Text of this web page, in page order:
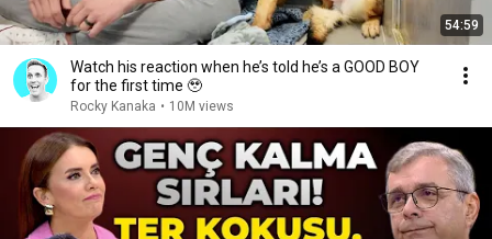
54:59
Watch his reaction when he’s told he’s a GOOD BOY
for the first time 🥹
Rocky Kanaka • 10M views